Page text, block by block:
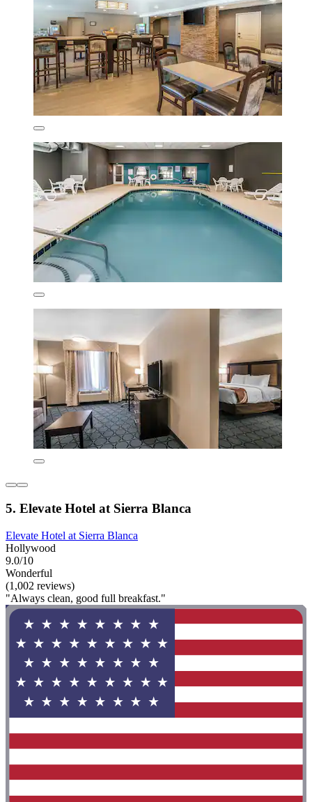
5. Elevate Hotel at Sierra Blanca
Elevate Hotel at Sierra Blanca
Hollywood
9.0/10
Wonderful
(1,002 reviews)
"Always clean, good full breakfast."